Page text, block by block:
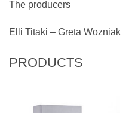
The producers
Elli Titaki – Greta Wozniak
PRODUCTS